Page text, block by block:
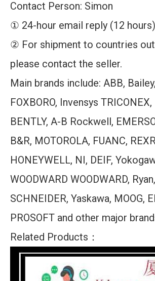
Contact Person: Simon
① 24-hour email reply (12
② For shipment to countries
please contact the seller.
Main brands include: ABB,
FOXBORO, Invensys
BENTLY, A-B Rockwell,
B&R, MOTOROLA, FUANC,
HONEYWELL, NI, DEIF,
WOODWARD WOODWARD,
SCHNEIDER, Yaskawa, MOOG,
PROSOFT and other major
Related Products：